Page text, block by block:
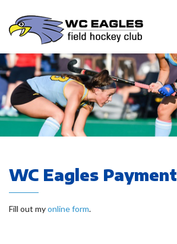
WC Eagles Payment
Fill out myonline form.